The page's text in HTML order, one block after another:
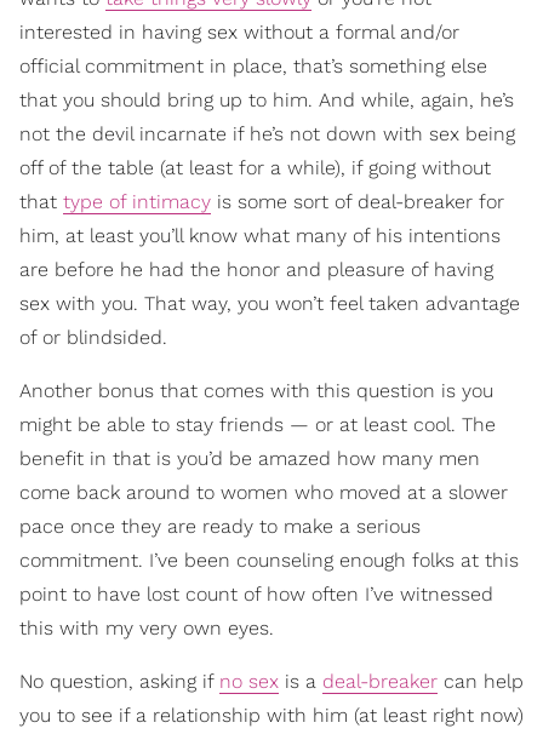
interested in having sex without a formal and/or
official commitment in place, that’s something else
that you should bring up to him. And while, again, he’s
not the devil incarnate if he’s not down with sex being
off of the table (at least for a while), if going without
that type of intimacy is some sort of deal-breaker for
him, at least you’ll know what many of his intentions
are before he had the honor and pleasure of having
sex with you. That way, you won’t feel taken advantage
of or blindsided.
Another bonus that comes with this question is you
might be able to stay friends — or at least cool. The
benefit in that is you’d be amazed how many men
come back around to women who moved at a slower
pace once they are ready to make a serious
commitment. I’ve been counseling enough folks at this
point to have lost count of how often I’ve witnessed
this with my very own eyes.
No question, asking if no sex is a deal-breaker can help
you to see if a relationship with him (at least right now)